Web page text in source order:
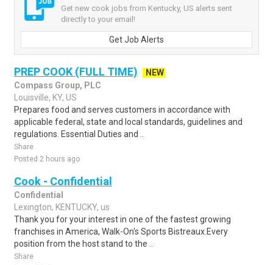
Get new cook jobs from Kentucky, US alerts sent
directly to your email!
Get Job Alerts
PREP COOK (FULL TIME)
NEW
Compass Group, PLC
Louisville, KY, US
Prepares food and serves customers in accordance with
applicable federal, state and local standards, guidelines and
regulations. Essential Duties and ..
Share
Posted 2 hours ago
Cook - Confidential
Confidential
Lexington, KENTUCKY, us
Thank you for your interest in one of the fastest growing
franchises in America, Walk-On's Sports Bistreaux.Every
position from the host stand to the ..
Share